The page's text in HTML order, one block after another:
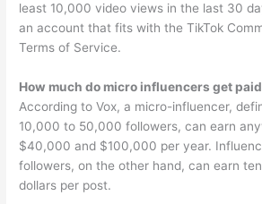
least 10,000 video views in the last 30
an account that fits with the TikTok
Terms of Service.
How much do micro influencers get
According to Vox, a micro-influencer,
10,000 to 50,000 followers, can earn
$40,000 and $100,000 per year.
followers, on the other hand, can earn
dollars per post.